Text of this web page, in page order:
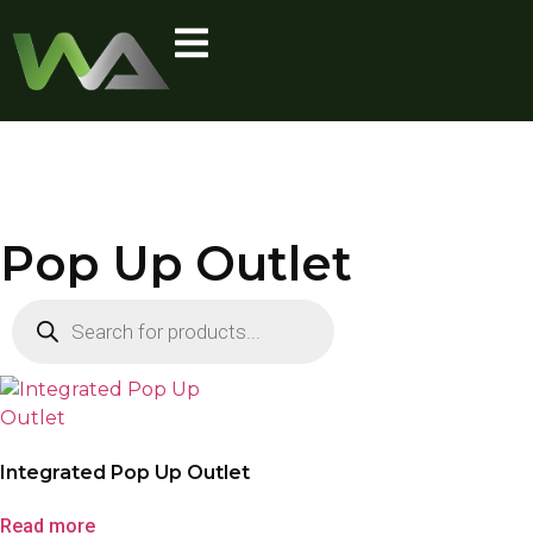
Pop Up Outlet
Integrated Pop Up Outlet
Read more